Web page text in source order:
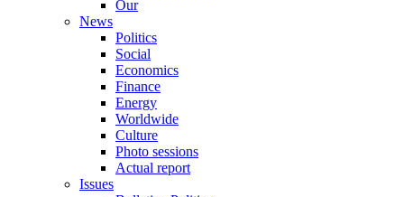
Our
News
Politics
Social
Economics
Finance
Energy
Worldwide
Culture
Photo sessions
Actual report
Issues